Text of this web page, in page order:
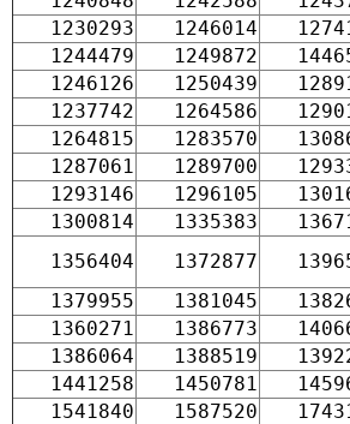
1230293
1246014
1244479
1249872
1246126
1250439
1237742
1264586
1264815
1283570
1287061
1289700
1293146
1296105
1300814
1335383
1356404
1372877
1379955
1381045
1360271
1386773
1386064
1388519
1441258
1450781
1541840
1587520